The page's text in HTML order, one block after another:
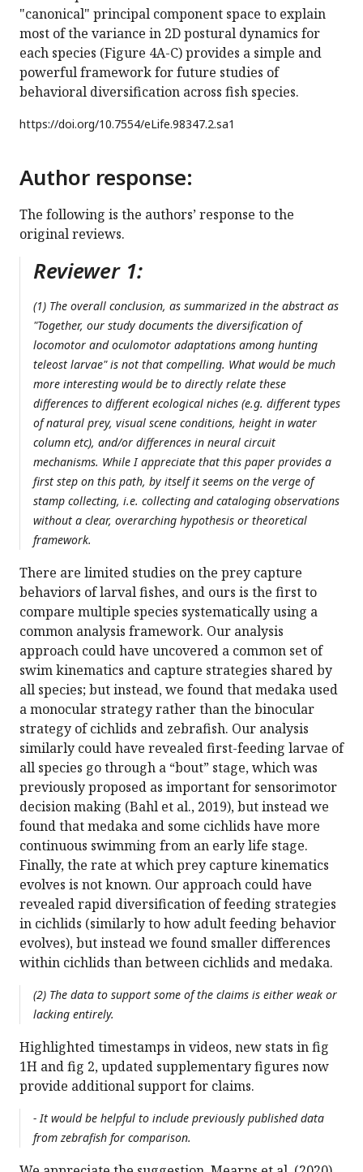
"canonical" principal component space to explain
most of the variance in 2D postural dynamics for
each species (Figure 4A-C) provides a simple and
powerful framework for future studies of
behavioral diversification across fish species.
https://doi.org/10.7554/eLife.98347.2.sa1
Author response:
The following is the authors’ response to the
original reviews.
Reviewer 1:
(1) The overall conclusion, as summarized in the abstract as
"Together, our study documents the diversification of
locomotor and oculomotor adaptations among hunting
teleost larvae" is not that compelling. What would be much
more interesting would be to directly relate these
differences to different ecological niches (e.g. different types
of natural prey, visual scene conditions, height in water
column etc), and/or differences in neural circuit
mechanisms. While I appreciate that this paper provides a
first step on this path, by itself it seems on the verge of
stamp collecting, i.e. collecting and cataloging observations
without a clear, overarching hypothesis or theoretical
framework.
There are limited studies on the prey capture
behaviors of larval fishes, and ours is the first to
compare multiple species systematically using a
common analysis framework. Our analysis
approach could have uncovered a common set of
swim kinematics and capture strategies shared by
all species; but instead, we found that medaka used
a monocular strategy rather than the binocular
strategy of cichlids and zebrafish. Our analysis
similarly could have revealed first-feeding larvae of
all species go through a “bout” stage, which was
previously proposed as important for sensorimotor
decision making (Bahl et al., 2019), but instead we
found that medaka and some cichlids have more
continuous swimming from an early life stage.
Finally, the rate at which prey capture kinematics
evolves is not known. Our approach could have
revealed rapid diversification of feeding strategies
in cichlids (similarly to how adult feeding behavior
evolves), but instead we found smaller differences
within cichlids than between cichlids and medaka.
(2) The data to support some of the claims is either weak or
lacking entirely.
Highlighted timestamps in videos, new stats in fig
1H and fig 2, updated supplementary figures now
provide additional support for claims.
- It would be helpful to include previously published data
from zebrafish for comparison.